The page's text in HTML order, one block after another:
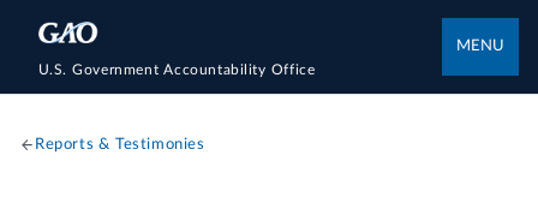
U.S. Government Accountability Office
MENU
Reports & Testimonies